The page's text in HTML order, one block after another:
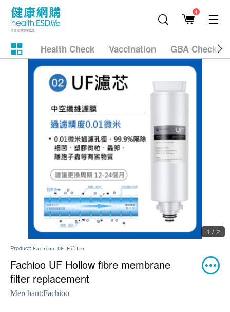
1
Health Check Vaccination GBA
1 / 2
Product: Fachioo_UF_Filter
Fachioo UF Hollow fibre membrane
filter replacement
Merchant:Fachioo